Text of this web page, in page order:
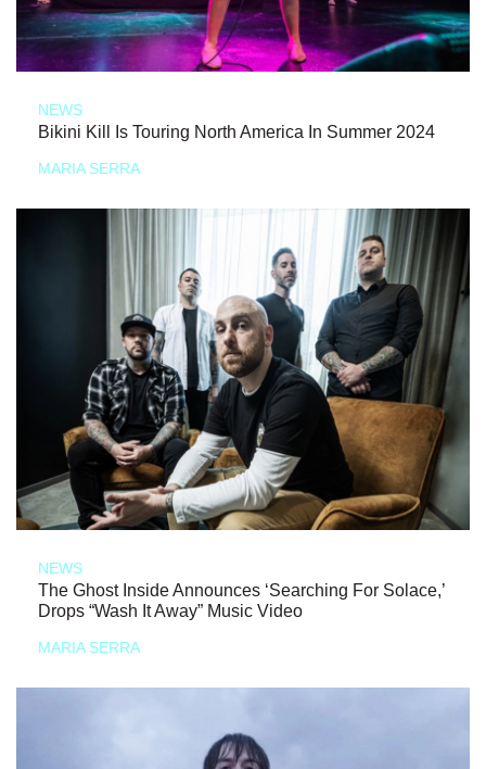
NEWS
Bikini Kill Is Touring North America In Summer 2024
MARIA SERRA
NEWS
The Ghost Inside Announces ‘Searching For Solace,’
Drops “Wash It Away” Music Video
MARIA SERRA